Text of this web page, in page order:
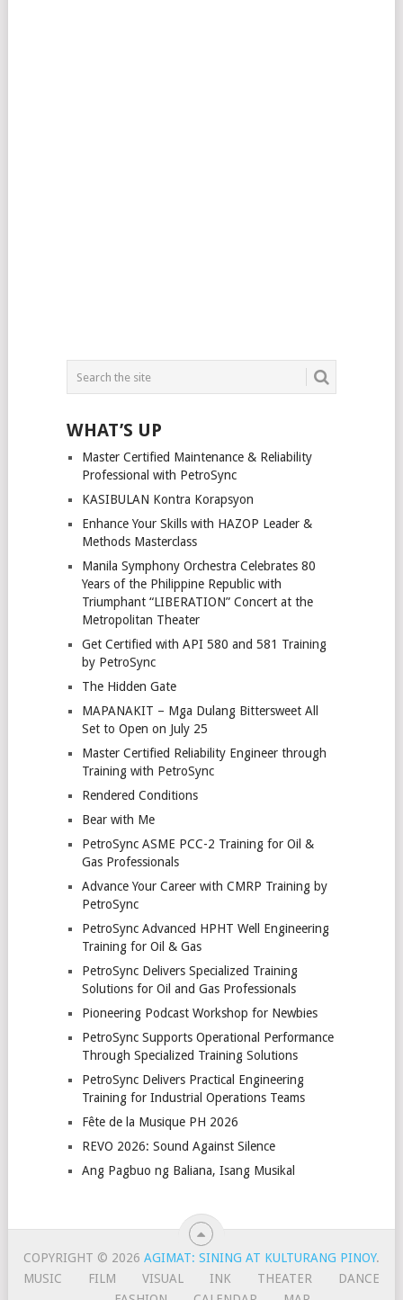
WHAT’S UP
Master Certified Maintenance & Reliability
Professional with PetroSync
KASIBULAN Kontra Korapsyon
Enhance Your Skills with HAZOP Leader &
Methods Masterclass
Manila Symphony Orchestra Celebrates 80
Years of the Philippine Republic with
Triumphant “LIBERATION” Concert at the
Metropolitan Theater
Get Certified with API 580 and 581 Training
by PetroSync
The Hidden Gate
MAPANAKIT – Mga Dulang Bittersweet All
Set to Open on July 25
Master Certified Reliability Engineer through
Training with PetroSync
Rendered Conditions
Bear with Me
PetroSync ASME PCC-2 Training for Oil &
Gas Professionals
Advance Your Career with CMRP Training by
PetroSync
PetroSync Advanced HPHT Well Engineering
Training for Oil & Gas
PetroSync Delivers Specialized Training
Solutions for Oil and Gas Professionals
Pioneering Podcast Workshop for Newbies
PetroSync Supports Operational Performance
Through Specialized Training Solutions
PetroSync Delivers Practical Engineering
Training for Industrial Operations Teams
Fête de la Musique PH 2026
REVO 2026: Sound Against Silence
Ang Pagbuo ng Baliana, Isang Musikal
COPYRIGHT © 2026 AGIMAT: SINING AT KULTURANG PINOY.
MUSIC
FILM VISUAL INK THEATER
DANCE